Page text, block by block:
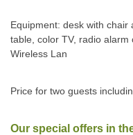
Equipment: desk with
table, color TV, radio
Wireless Lan
Price for two guests
Our special offers in